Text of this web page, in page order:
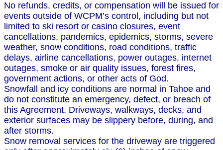
No refunds, credits, or compensation will be issued for
events outside of WCPM’s control, including but not
limited to ski resort or casino closures, event
cancellations, pandemics, epidemics, storms, severe
weather, snow conditions, road conditions, traffic
delays, airline cancellations, power outages, internet
outages, smoke or air quality issues, forest fires,
government actions, or other acts of God.
Snowfall and icy conditions are normal in Tahoe and
do not constitute an emergency, defect, or breach of
this Agreement. Driveways, walkways, decks, and
exterior surfaces may be slippery before, during, and
after storms.
Snow removal services for the driveway are triggered